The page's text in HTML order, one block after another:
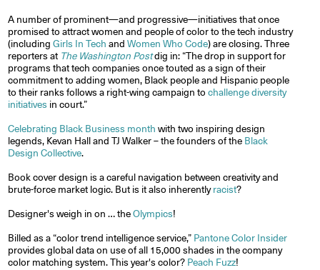
A number of prominent—and progressive—initiatives that once
promised to attract women and people of color to the tech industry
(including Girls In Tech andWomen Who Code) are closing. Three
reporters at The Washington Postdig in: “The drop in support for
programs that tech companies once touted as a sign of their
commitment to adding women, Black people and Hispanic people
to their ranks follows a right-wing campaign tochallenge diversity
initiatives in court.”
Celebrating Black Business month with two inspiring design
legends, Kevan Hall and TJ Walker – the founders of the Black
Design Collective.
Book cover design is a careful navigation between creativity and
brute-force market logic. But is it also inherentlyracist?
Designer's weigh in on … theOlympics!
Billed as a “color trend intelligence service,” Pantone Color Insider
provides global data on use of all 15,000 shades in the company
color matching system. This year's color? Peach Fuzz!